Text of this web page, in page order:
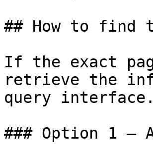
## How to find
If the exact
retrieve the
query interface.
### Option 1 —